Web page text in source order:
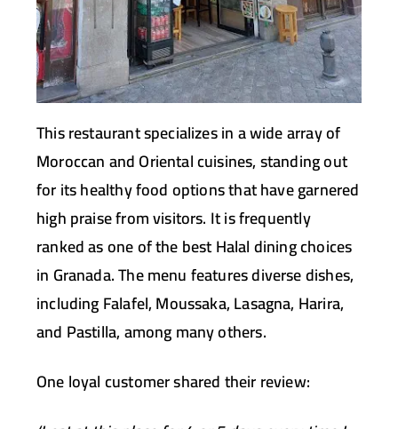
This restaurant specializes in a wide array of
Moroccan and Oriental cuisines, standing out
for its healthy food options that have garnered
high praise from visitors. It is frequently
ranked as one of the best Halal dining choices
in Granada. The menu features diverse dishes,
including Falafel, Moussaka, Lasagna, Harira,
and Pastilla, among many others.
One loyal customer shared their review: